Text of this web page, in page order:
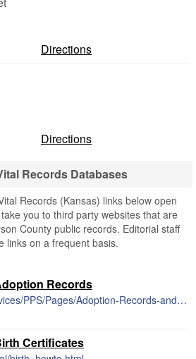
Directions
Directions
Records Databases
Records (Kansas) links below open
you to third party websites that are
County public records. Editorial staff
links on a frequent basis.
Records
http://www.dcf.ks.gov/services/PPS/Pages/Adoption-Records-and-Search.aspx
Certificates